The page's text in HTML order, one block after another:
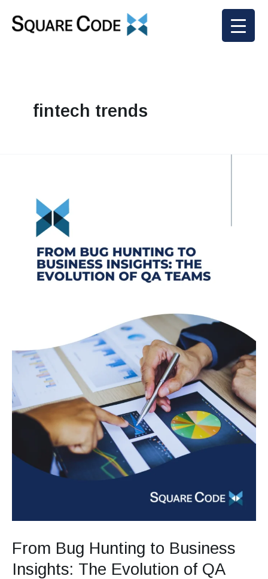
fintech trends
From Bug Hunting to Business
Insights: The Evolution of QA
Business
Insights:
Evolution